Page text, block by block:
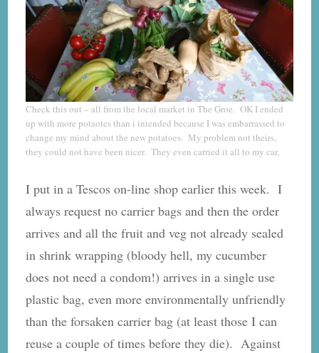
Check this out – all from the local market in The Groe. OK I ended
up with more potaotes than i intended because I was embarrassed to
change my mind about the new potatoes. My problem not theirs,
they could not have been nicer. They even carried it all to my car,
I put in a Tescos on-line shop earlier this week. I
always request no carrier bags and then the order
arrives and all the fruit and veg not already sealed
in shrink wrapping (bloody hell, my cucumber
does not need a condom!) arrives in a single use
plastic bag, even more environmentally unfriendly
than the forsaken carrier bag (at least those I can
reuse a couple of times before they die). Against